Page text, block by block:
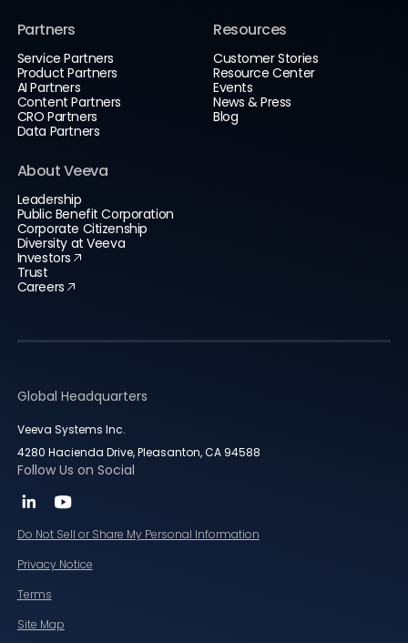
Partners
Service Partners
Product Partners
AI Partners
Content Partners
CRO Partners
Data Partners
Resources
Customer Stories
Resource Center
Events
News & Press
Blog
About Veeva
Leadership
Public Benefit Corporation
Corporate Citizenship
Diversity at Veeva
Investors
Trust
Careers
Global Headquarters
Veeva Systems Inc.
4280 Hacienda Drive, Pleasanton, CA 94588
Follow Us on Social
Do Not Sell or Share My Personal Information
Privacy Notice
Terms
Site Map